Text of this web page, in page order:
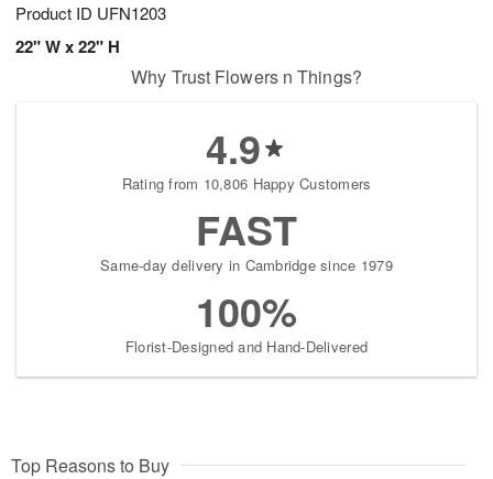
Product ID UFN1203
22" W x 22" H
Why Trust Flowers n Things?
4.9
Rating from 10,806 Happy Customers
FAST
Same-day delivery in Cambridge since 1979
100%
Florist-Designed and Hand-Delivered
Top Reasons to Buy